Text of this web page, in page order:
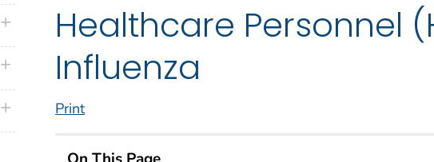
Healthcare Personnel
Influenza
Print
plus icon
plus icon
plus icon